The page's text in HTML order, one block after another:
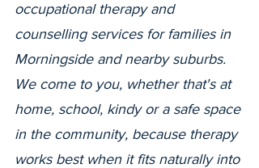
occupational therapy and
counselling services for families in
Morningside and nearby suburbs.
We come to you, whether that's at
home, school, kindy or a safe space
in the community, because therapy
works best when it fits naturally into